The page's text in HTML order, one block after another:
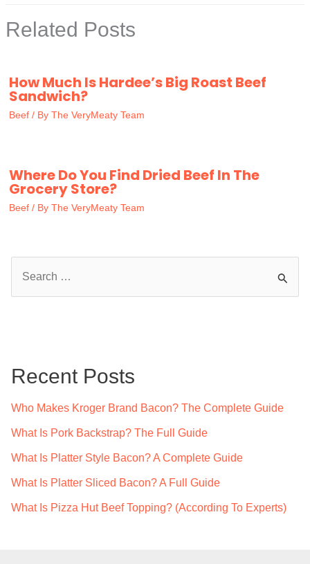
Related Posts
How Much Is Hardee’s Big Roast Beef
Sandwich?
Beef / By The VeryMeaty Team
Where Do You Find Dried Beef In The
Grocery Store?
Beef / By The VeryMeaty Team
h
Recent Posts
Who Makes Kroger Brand Bacon? The Complete Guide
What Is Pork Backstrap? The Full Guide
What Is Platter Style Bacon? A Complete Guide
What Is Platter Sliced Bacon? A Full Guide
What Is Pizza Hut Beef Topping? (According To Experts)